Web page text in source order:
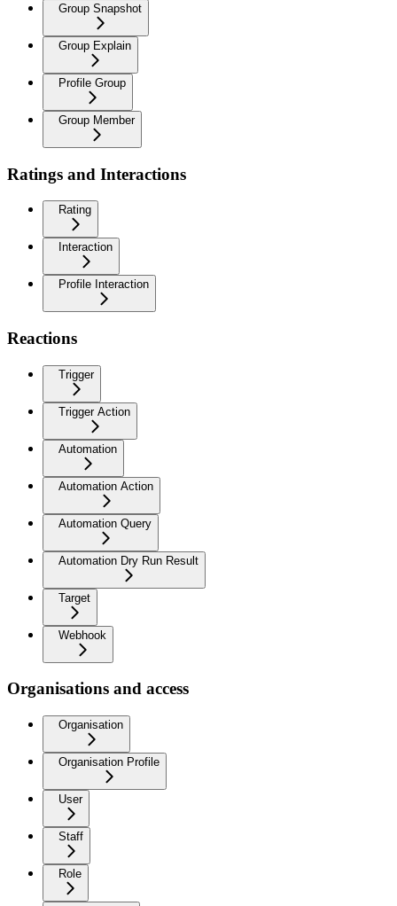
Group Snapshot
Group Explain
Profile Group
Group Member
Ratings and Interactions
Rating
Interaction
Profile Interaction
Reactions
Trigger
Trigger Action
Automation
Automation Action
Automation Query
Automation Dry Run Result
Target
Webhook
Organisations and access
Organisation
Organisation Profile
User
Staff
Role